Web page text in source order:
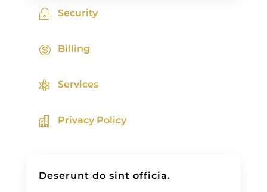
 Security
 Billing
 Services
 Privacy Policy
Deserunt do sint officia.